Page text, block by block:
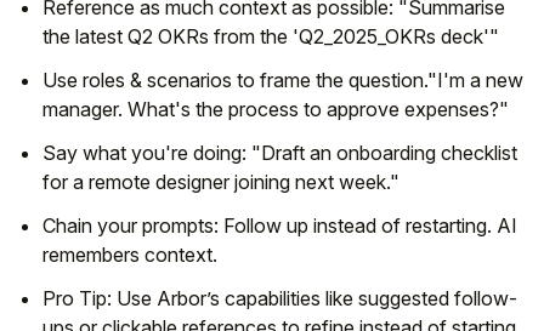
Reference as much context as possible: "Summarise
the latest Q2 OKRs from the 'Q2_2025_OKRs deck'"
Use roles & scenarios to frame the question."I'm a new
manager. What's the process to approve expenses?"
Say what you're doing: "Draft an onboarding checklist
for a remote designer joining next week."
Chain your prompts: Follow up instead of restarting. AI
remembers context.
Pro Tip: Use Arbor’s capabilities like suggested follow-